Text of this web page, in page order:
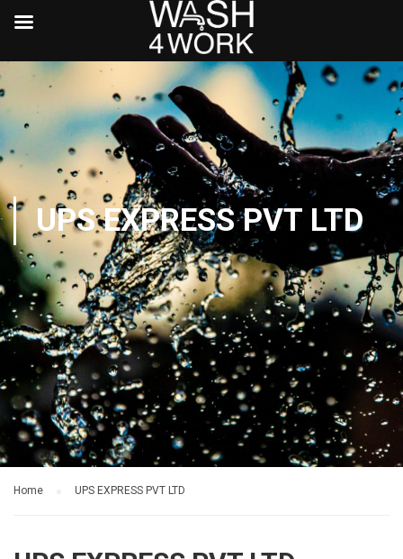
UPS EXPRESS PVT LTD
Home UPS EXPRESS PVT LTD